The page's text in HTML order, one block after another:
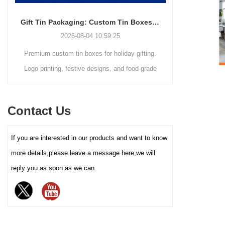
core advantage lies in its deep
color (internal and external
coating), pattern printing (high-
grade white cardboard tray,
perfectly carrying and
enhancing the value and
Gift Tin Packaging: Custom Tin Boxes with Logo & Seasonal Printing
2026-08-04 10:59:25
Premium custom tin boxes for holiday gifting.
Logo printing, festive designs, and food-grade
Discover
trends
elevate your
demand for
Contact Us
If you are interested in our products and want to know
more details,please leave a message here,we will
reply you as soon as we can.